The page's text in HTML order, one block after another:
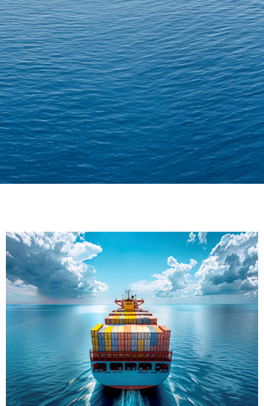
Delivering Confidence
Across Oceans
True progress is more than reaching
a port; it’s about the enduring
partnerships and shared trust that
keep every journey moving forward,
mile after mile.